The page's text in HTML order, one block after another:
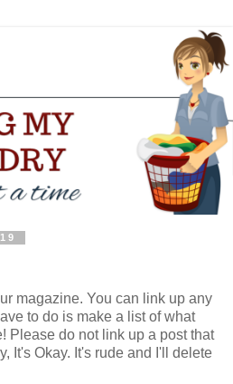
magazine. You can link up any
to do is make a list of what
Please do not link up a post that
It's Okay. It's rude and I'll delete